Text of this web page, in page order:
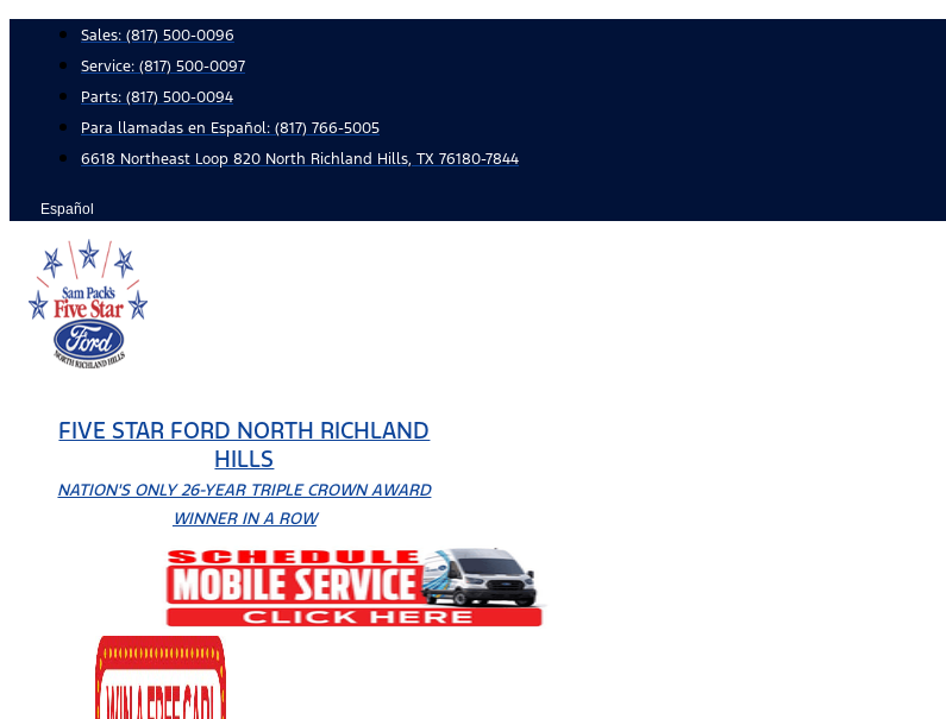
content
Sales: (817) 500-0096
Service: (817) 500-0097
Parts: (817) 500-0094
Para llamadas en Español: (817) 766-5005
6618 Northeast Loop 820 North Richland Hills, TX 76180-7844
Español
FIVE STAR FORD NORTH RICHLAND
HILLS
NATION'S ONLY 26-YEAR TRIPLE CROWN AWARD
WINNER IN A ROW